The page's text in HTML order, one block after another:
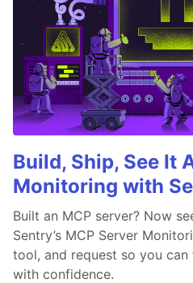
Build, Ship, See It
Monitoring with
Built an MCP server? Now
Sentry’s MCP Server
tool, and request so you
with confidence.